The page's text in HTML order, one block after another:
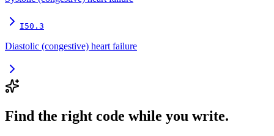
I50.3
Diastolic (congestive) heart failure
Find the right code while you write.